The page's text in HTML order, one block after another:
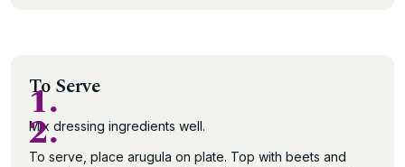
To Serve
1.
Mix dressing ingredients well.
2.
To serve, place arugula on plate. Top with beets and